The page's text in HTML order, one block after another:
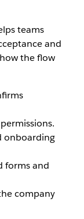
teams
and
the flow
onboarding
forms and
company